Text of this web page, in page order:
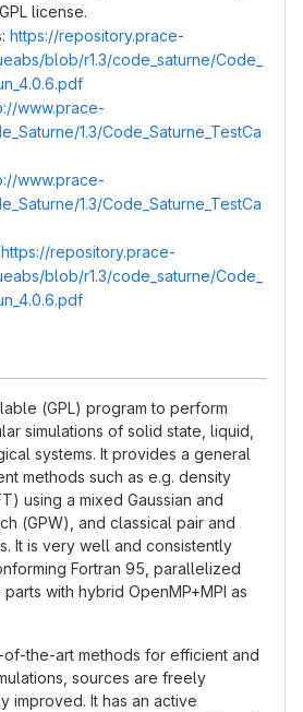
license.
https://repository.prace-
blob/r1.3/code_saturne/Code_
www.prace-
1.3/Code_Saturne_TestCa
www.prace-
1.3/Code_Saturne_TestCa
https://repository.prace-
blob/r1.3/code_saturne/Code_
(GPL) program to perform
simulations of solid state, liquid,
systems. It provides a general
methods such as e.g. density
using a mixed Gaussian and
(GPW), and classical pair and
It is very well and consistently
Fortran 95, parallelized
with hybrid OpenMP+MPI as
the-art methods for efficient and
sources are freely
improved. It has an active